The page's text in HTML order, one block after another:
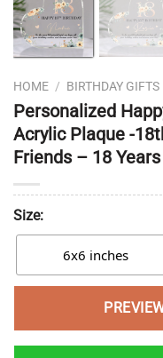
HOME / BIRTHDAY GIFTS
Personalized
Acrylic Plaque -
Friends – 18
Size:
6x6 inches